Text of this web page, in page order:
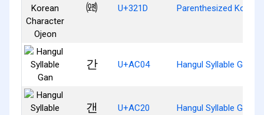
㈝ U+321D Parenthesized
간 U+AC04 Hangul Syllable Gan
갠 U+AC20 Hangul Syllable Gaen